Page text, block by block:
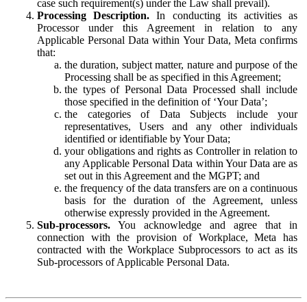
case such requirement(s) under the Law shall prevail).
Processing Description. In conducting its activities as
Processor under this Agreement in relation to any
Applicable Personal Data within Your Data, Meta confirms
that:
the duration, subject matter, nature and purpose of the
Processing shall be as specified in this Agreement;
the types of Personal Data Processed shall include
those specified in the definition of ‘Your Data’;
the categories of Data Subjects include your
representatives, Users and any other individuals
identified or identifiable by Your Data;
your obligations and rights as Controller in relation to
any Applicable Personal Data within Your Data are as
set out in this Agreement and the MGPT; and
the frequency of the data transfers are on a continuous
basis for the duration of the Agreement, unless
otherwise expressly provided in the Agreement.
Sub-processors. You acknowledge and agree that in
connection with the provision of Workplace, Meta has
contracted with the Workplace Subprocessors to act as its
Sub-processors of Applicable Personal Data.